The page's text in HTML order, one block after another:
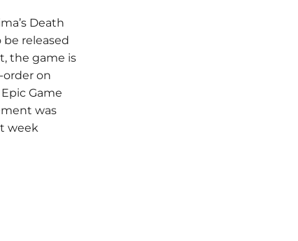
Death
released
the game is
order on
Game
was
week